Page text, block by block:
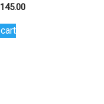
145.00Current